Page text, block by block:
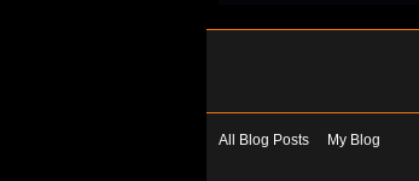
All Blog Posts My Blog